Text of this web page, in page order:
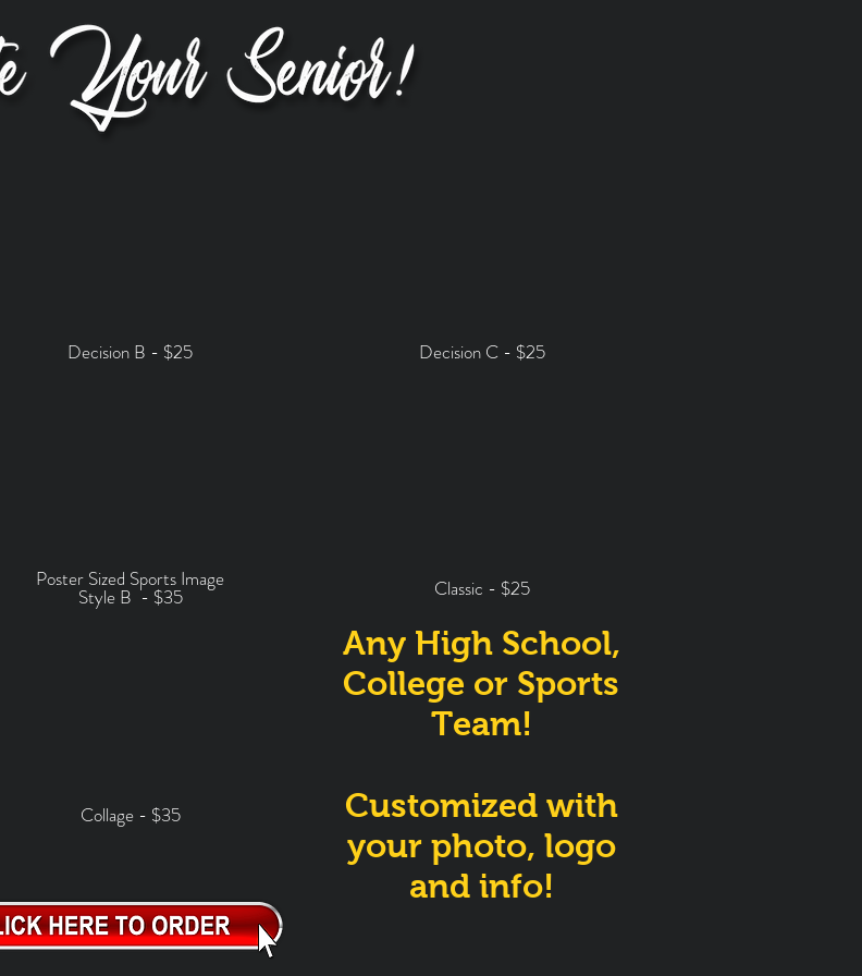
Classic - $25
Collage - $35
Poster Sized Sports Image
Style B - $35
Any High School,
College or Sports
Team!
Customized with
your photo, logo
and info!
Decision C - $25
Decision B - $25